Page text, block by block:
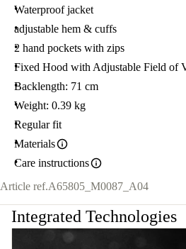
Waterproof jacket
adjustable hem & cuffs
2 hand pockets with zips
Fixed Hood with Adjustable Field of
Backlength: 71 cm
Weight: 0.39 kg
Regular fit
Materials
Care instructions
Article ref.A65805_M0087_A04
Integrated Technologies